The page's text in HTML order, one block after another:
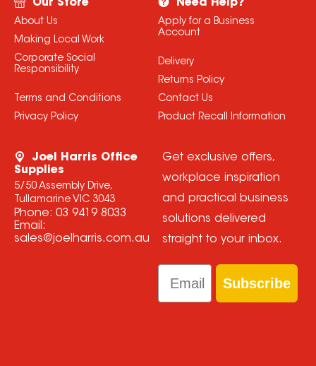
Our Store
About Us
Making Local Work
Corporate Social
Responsibility
Terms and Conditions
Privacy Policy
Need Help?
Apply for a Business
Account
Delivery
Returns Policy
Contact Us
Product Recall Information
Joel Harris Office
Supplies
5/50 Assembly Drive,
Tullamarine VIC 3043
Phone: 03 9419 8033
Email:
sales@joelharris.com.au
Get exclusive offers,
workplace inspiration
and practical business
solutions delivered
straight to your inbox.
Email
Subscribe